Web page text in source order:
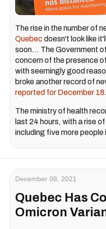
The rise in the number of
Quebec doesn't look like
soon... The Government
concern of the presence
with seemingly good
broke another record of
reported for December 18.
The ministry of health
last 24 hours, with a rise
including five more people
December 08, 2021
Quebec Has
Omicron